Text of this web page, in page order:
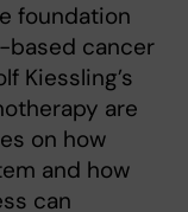
foundation
based cancer
Kiessling’s
are
on how
and how
can